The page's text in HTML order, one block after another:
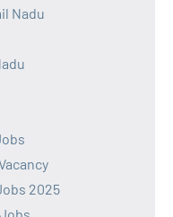
Nadu
2025